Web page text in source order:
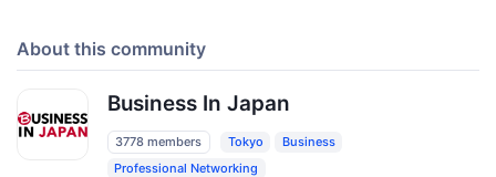
About this community
Business In Japan
3778 members Tokyo
Business
Professional Networking